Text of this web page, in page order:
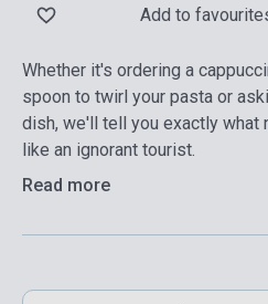
Add to
Whether it's ordering a
spoon to twirl your pasta or
dish, we'll tell you exactly what
like an ignorant tourist.
Read more